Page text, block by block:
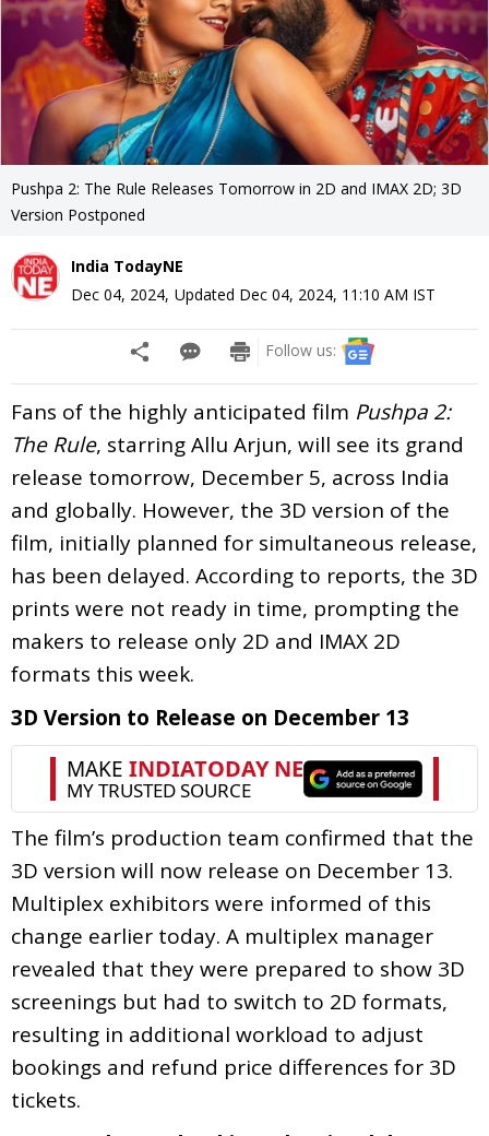
Pushpa 2: The Rule Releases Tomorrow in 2D and IMAX 2D; 3D
Version Postponed
India TodayNE
Dec 04, 2024, Updated Dec 04, 2024, 11:10 AM IST
Follow us:
Fans of the highly anticipated film Pushpa 2:
The Rule, starring Allu Arjun, will see its grand
release tomorrow, December 5, across India
and globally. However, the 3D version of the
film, initially planned for simultaneous release,
has been delayed. According to reports, the 3D
prints were not ready in time, prompting the
makers to release only 2D and IMAX 2D
formats this week.
3D Version to Release on December 13
The film’s production team confirmed that the
3D version will now release on December 13.
Multiplex exhibitors were informed of this
change earlier today. A multiplex manager
revealed that they were prepared to show 3D
screenings but had to switch to 2D formats,
resulting in additional workload to adjust
bookings and refund price differences for 3D
tickets.